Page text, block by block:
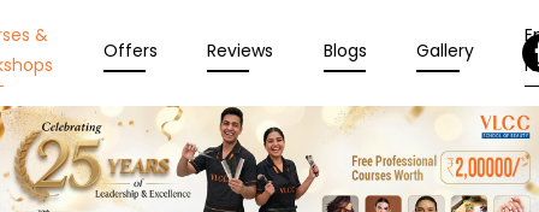
&
Offers Reviews Blogs Gallery